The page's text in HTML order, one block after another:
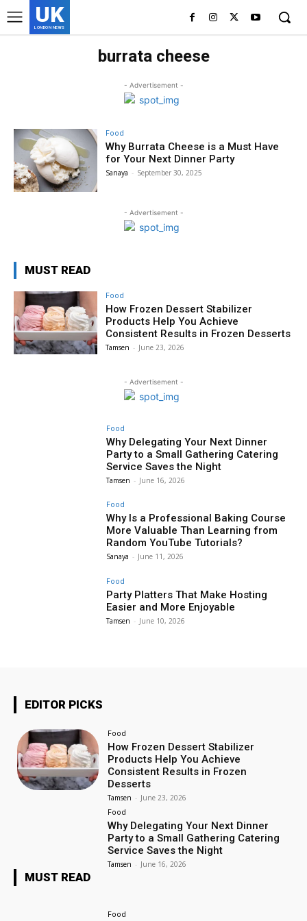
UK
LONDON NEWS
burrata cheese
- Advertisement -
Food
Why Burrata Cheese is a Must Have
for Your Next Dinner Party
Sanaya - September 30, 2025
- Advertisement -
MUST READ
Food
How Frozen Dessert Stabilizer
Products Help You Achieve
Consistent Results in Frozen Desserts
Tamsen - June 23, 2026
- Advertisement -
Food
Why Delegating Your Next Dinner
Party to a Small Gathering Catering
Service Saves the Night
Tamsen - June 16, 2026
Food
Why Is a Professional Baking Course
More Valuable Than Learning from
Random YouTube Tutorials?
Sanaya - June 11, 2026
Food
Party Platters That Make Hosting
Easier and More Enjoyable
Tamsen - June 10, 2026
EDITOR PICKS
Food
How Frozen Dessert Stabilizer
Products Help You Achieve
Consistent Results in Frozen
Desserts
Tamsen - June 23, 2026
Food
Why Delegating Your Next Dinner
Party to a Small Gathering Catering
Service Saves the Night
Tamsen - June 16, 2026
MUST READ
Food